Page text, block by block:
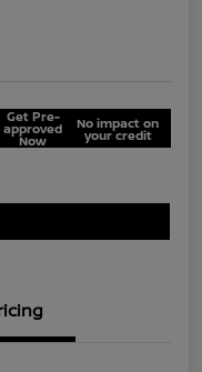
Get Pre-
approved
Now
No impact on
your credit